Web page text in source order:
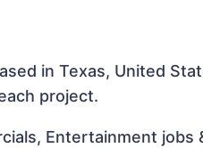
in Texas, United
project.
Entertainment jobs